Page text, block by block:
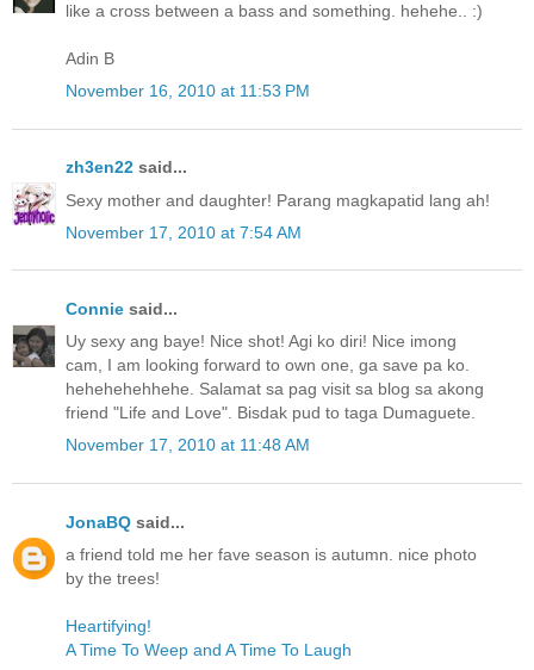
like a cross between a bass and something. hehehe.. :)
Adin B
November 16, 2010 at 11:53 PM
zh3en22 said...
Sexy mother and daughter! Parang magkapatid lang ah!
November 17, 2010 at 7:54 AM
Connie said...
Uy sexy ang baye! Nice shot! Agi ko diri! Nice imong
cam, I am looking forward to own one, ga save pa ko.
hehehehehhehe. Salamat sa pag visit sa blog sa akong
friend "Life and Love". Bisdak pud to taga Dumaguete.
November 17, 2010 at 11:48 AM
JonaBQ said...
a friend told me her fave season is autumn. nice photo
by the trees!
Heartifying!
A Time To Weep and A Time To Laugh